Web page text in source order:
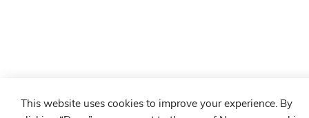
This website uses cookies to improve your experience. By